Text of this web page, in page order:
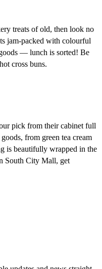
treats of old, then look no
jam-packed with colourful
— lunch is sorted! Be
cross buns.
pick from their cabinet full
from green tea cream
is beautifully wrapped in the
South City Mall, get